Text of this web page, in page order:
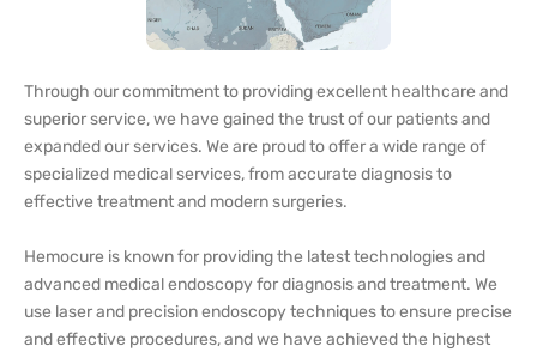
Through our commitment to providing excellent healthcare and
superior service, we have gained the trust of our patients and
expanded our services. We are proud to offer a wide range of
specialized medical services, from accurate diagnosis to
effective treatment and modern surgeries.
Hemocure is known for providing the latest technologies and
advanced medical endoscopy for diagnosis and treatment. We
use laser and precision endoscopy techniques to ensure precise
and effective procedures, and we have achieved the highest